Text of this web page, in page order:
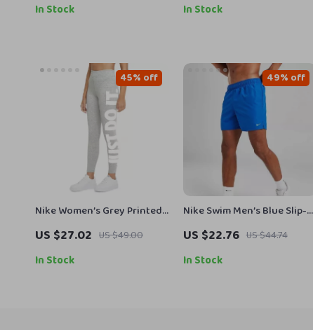
In Stock In Stock
Nike Women’s Grey Printed
Leggings
US $27.02 US $49.00
45% off
In Stock
Nike Swim Men’s Blue Slip-
On Swim Shorts – Summer
Essentials
US $22.76 US $44.74
49% off
In Stock